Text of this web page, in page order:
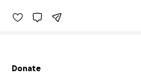
Secondary menu
Donate